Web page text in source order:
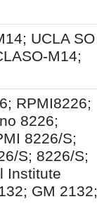
UCLA SO
M14;
RPMI8226;
8226;
8226/S;
S; 8226/S;
Institute
GM 2132;